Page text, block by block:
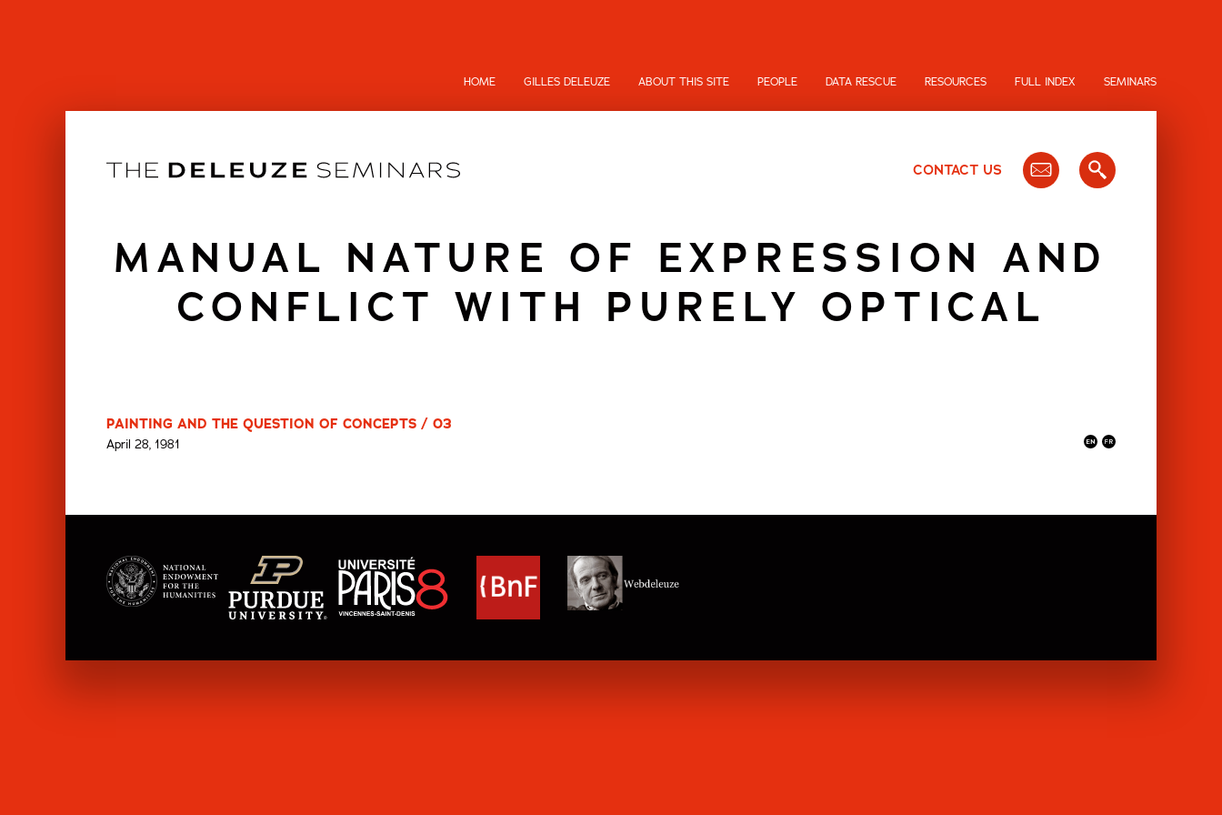
HOME GILLES DELEUZE ABOUT THIS SITE PEOPLE DATA RESCUE RESOURCES FULL INDEX SEMINARS
CONTACT US
MANUAL NATURE OF EXPRESSION AND
CONFLICT WITH PURELY OPTICAL
PAINTING AND THE QUESTION OF CONCEPTS / 03
April 28, 1981